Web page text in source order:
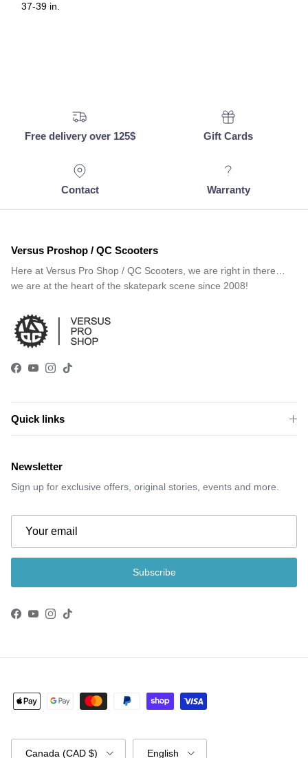
37-39 in.
Free delivery over 125$ Gift Cards
Contact Warranty
Versus Proshop / QC Scooters
Here at Versus Pro Shop / QC Scooters, we are right in there…
we are at the heart of the skatepark scene since 2008!
Facebook
YouTube
Instagram
TikTok
Quick links
Newsletter
Sign up for exclusive offers, original stories, events and more.
Subscribe
Facebook
YouTube
Instagram
TikTok
Country/Region
Canada (CAD $)
Language
English